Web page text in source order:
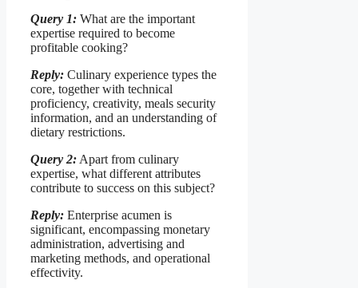
Query 1: What are the important
expertise required to become
profitable cooking?
Reply: Culinary experience types the
core, together with technical
proficiency, creativity, meals security
information, and an understanding of
dietary restrictions.
Query 2: Apart from culinary
expertise, what different attributes
contribute to success on this subject?
Reply: Enterprise acumen is
significant, encompassing monetary
administration, advertising and
marketing methods, and operational
effectivity.